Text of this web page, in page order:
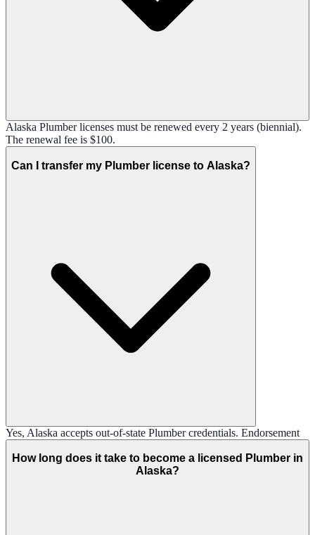
Alaska Plumber licenses must be renewed every 2 years (biennial).
The renewal fee is $100.
Can I transfer my Plumber license to Alaska?
Yes, Alaska accepts out-of-state Plumber credentials. Endorsement
How long does it take to become a licensed Plumber in
Alaska?